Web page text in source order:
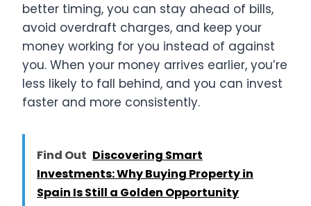
better timing, you can stay ahead of bills,
avoid overdraft charges, and keep your
money working for you instead of against
you. When your money arrives earlier, you’re
less likely to fall behind, and you can invest
faster and more consistently.
Find Out Discovering Smart
Investments: Why Buying Property in
Spain Is Still a Golden Opportunity